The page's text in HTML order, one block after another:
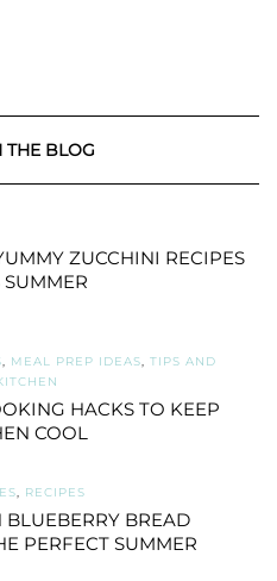
THE BLOG
ZUCCHINI RECIPES
SUMMER
, MEAL PREP IDEAS, TIPS AND
HACKS TO KEEP
COOL
, RECIPES
BLUEBERRY BREAD
PERFECT SUMMER